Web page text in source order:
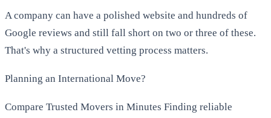
A company can have a polished website and hundreds of
Google reviews and still fall short on two or three of these.
That's why a structured vetting process matters.
Planning an International Move?
Compare Trusted Movers in Minutes Finding reliable